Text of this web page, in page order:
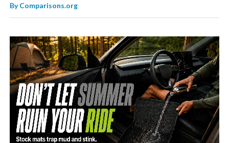
ByComparisons.org